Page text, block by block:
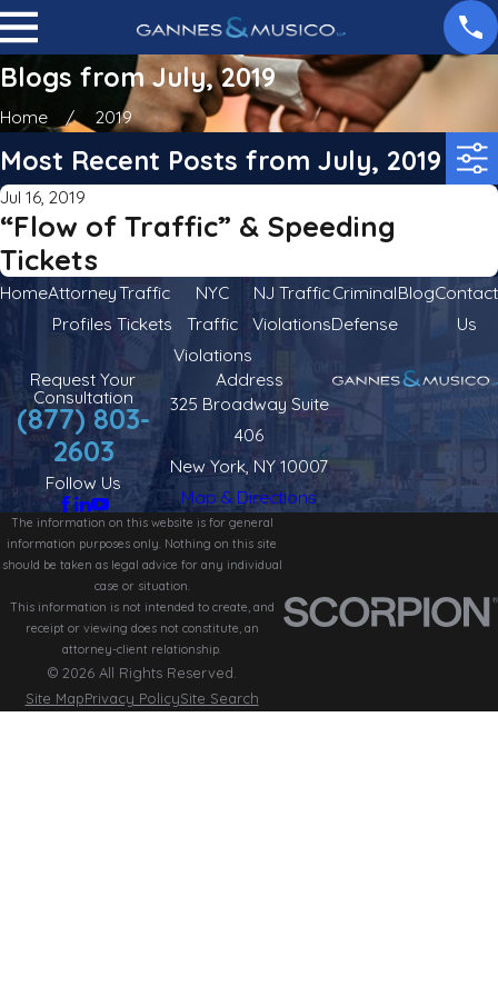
Blogs from July, 2019
Home 2019
Most Recent Posts from July, 2019
Jul 16, 2019
“Flow of Traffic” & Speeding
Tickets
HomeAttorney
Profiles
Traffic
Tickets
NYC
Traffic
Violations
NJ Traffic
Violations
Criminal
Defense
BlogContact
Us
Address
325 Broadway Suite
406
New York, NY 10007
Map & Directions
Request Your
Consultation
(877) 803-
2603
Follow Us
The information on this website is for general
information purposes only. Nothing on this site
should be taken as legal advice for any individual
case or situation.
This information is not intended to create, and
receipt or viewing does not constitute, an
attorney-client relationship.
© 2026 All Rights Reserved.
Site MapPrivacy PolicySite Search